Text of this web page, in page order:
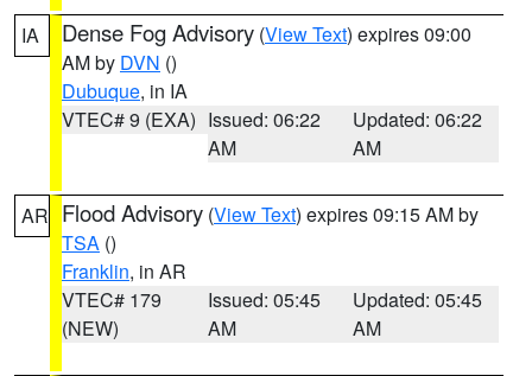
IA Dense Fog Advisory (View Text) expires 09:00
AM by DVN ()
Dubuque, in IA
VTEC# 9 (EXA) Issued: 06:22
AM
Updated: 06:22
AM
AR Flood Advisory (View Text) expires 09:15 AM by
TSA ()
Franklin, in AR
VTEC# 179
(NEW)
Issued: 05:45
AM
Updated: 05:45
AM